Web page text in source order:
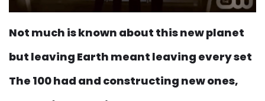
Not much is known about this new planet
but leaving Earth meant leaving every set
The 100 had and constructing new ones,